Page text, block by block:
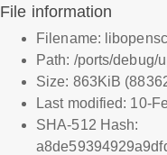
File information
Filename:
Path: /ports/debug/
Size: 863KiB
Last modified: 10-
SHA-512 Hash: